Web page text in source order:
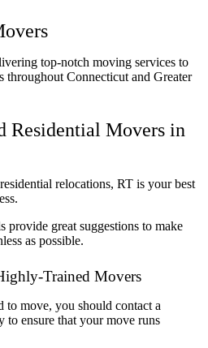
top-notch moving services to
throughout Connecticut and Greater
Residential Movers in
relocations, RT is your best
provide great suggestions to make
as possible.
Trained Movers
to move, you should contact a
to ensure that your move runs